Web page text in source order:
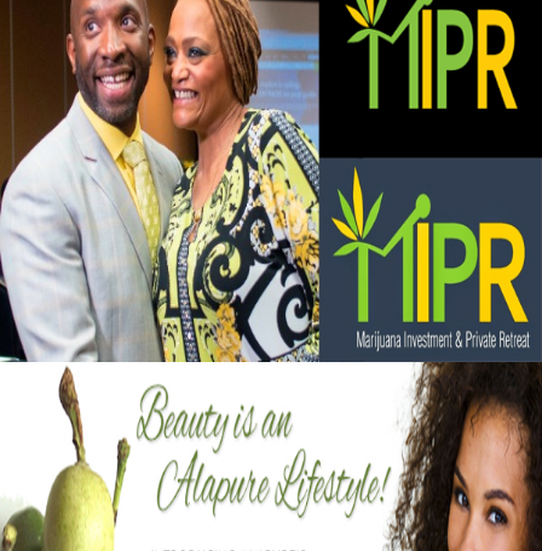
Black Business Alert: Marijuana Investment
and Private Retreat is big business
September 13, 2015